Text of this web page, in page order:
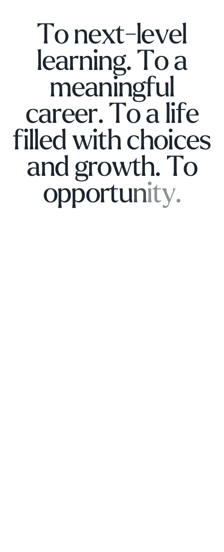
To next-level
learning. To a
meaningful
career. To a life
filled with choices
and growth. To
opportunity.